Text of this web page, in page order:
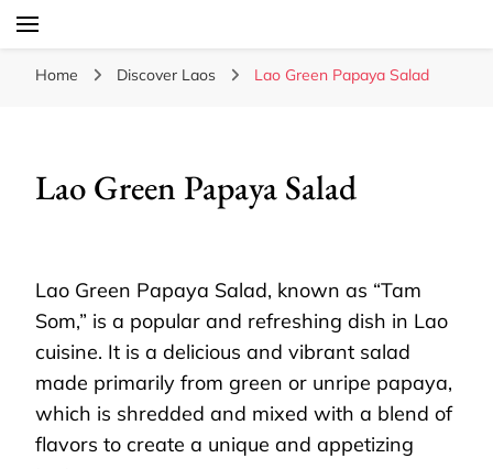
Home Discover Laos Lao Green Papaya Salad
Lao Green Papaya Salad
Lao Green Papaya Salad, known as “Tam
Som,” is a popular and refreshing dish in Lao
cuisine. It is a delicious and vibrant salad
made primarily from green or unripe papaya,
which is shredded and mixed with a blend of
flavors to create a unique and appetizing